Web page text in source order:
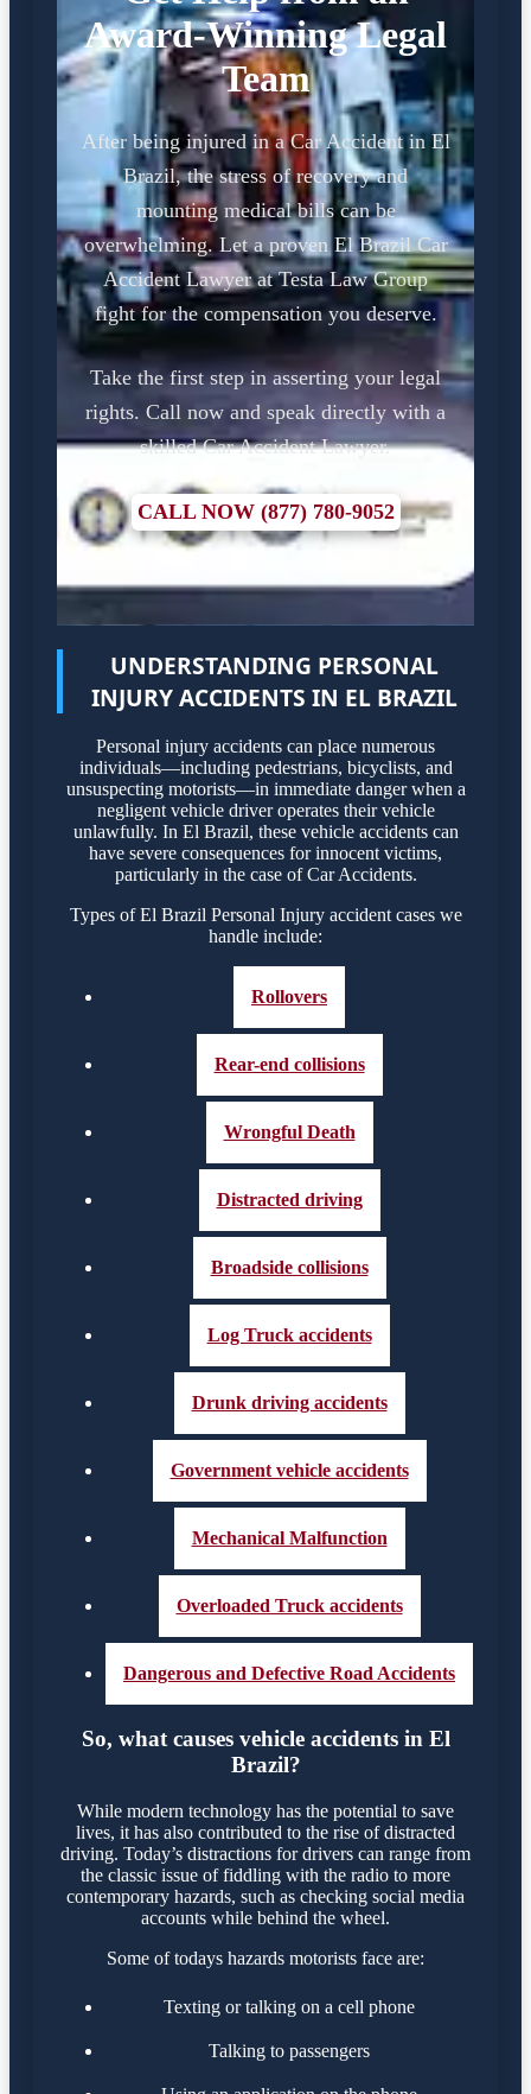
Award-Winning Legal
Team
After being injured in a Car Accident in El
Brazil, the stress of recovery and
mounting medical bills can be
overwhelming. Let a proven El Brazil Car
Accident Lawyer at Testa Law Group
fight for the compensation you deserve.
Take the first step in asserting your legal
rights. Call now and speak directly with a
skilled Car Accident Lawyer.
CALL NOW (877) 780-9052
UNDERSTANDING PERSONAL
INJURY ACCIDENTS IN EL BRAZIL
Personal injury accidents can place numerous
individuals—including pedestrians, bicyclists, and
unsuspecting motorists—in immediate danger when a
negligent vehicle driver operates their vehicle
unlawfully. In El Brazil, these vehicle accidents can
have severe consequences for innocent victims,
particularly in the case of Car Accidents.
Types of El Brazil Personal Injury accident cases we
handle include:
Rollovers
Rear-end collisions
Wrongful Death
Distracted driving
Broadside collisions
Log Truck accidents
Drunk driving accidents
Government vehicle accidents
Mechanical Malfunction
Overloaded Truck accidents
Dangerous and Defective Road Accidents
So, what causes vehicle accidents in El
Brazil?
While modern technology has the potential to save
lives, it has also contributed to the rise of distracted
driving. Today’s distractions for drivers can range from
the classic issue of fiddling with the radio to more
contemporary hazards, such as checking social media
accounts while behind the wheel.
Some of todays hazards motorists face are:
Texting or talking on a cell phone
Talking to passengers